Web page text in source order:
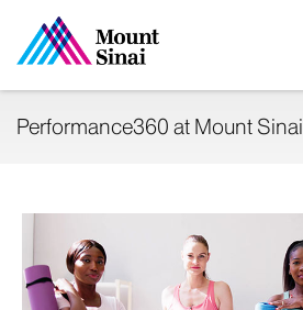
Performance360 at Mount Sinai